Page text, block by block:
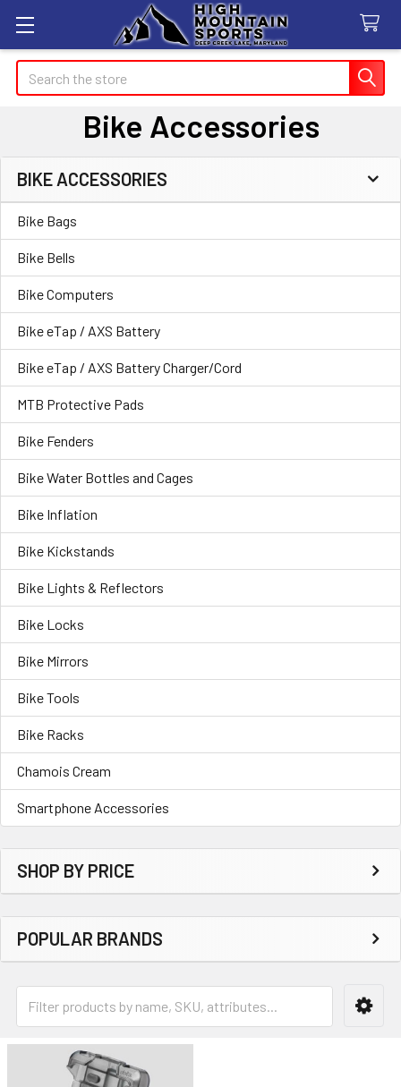
Search
Bike Accessories
Sidebar
BIKE ACCESSORIES
Bike Bags
Bike Bells
Bike Computers
Bike eTap / AXS Battery
Bike eTap / AXS Battery Charger/Cord
MTB Protective Pads
Bike Fenders
Bike Water Bottles and Cages
Bike Inflation
Bike Kickstands
Bike Lights & Reflectors
Bike Locks
Bike Mirrors
Bike Tools
Bike Racks
Chamois Cream
Smartphone Accessories
SHOP BY PRICE
POPULAR BRANDS